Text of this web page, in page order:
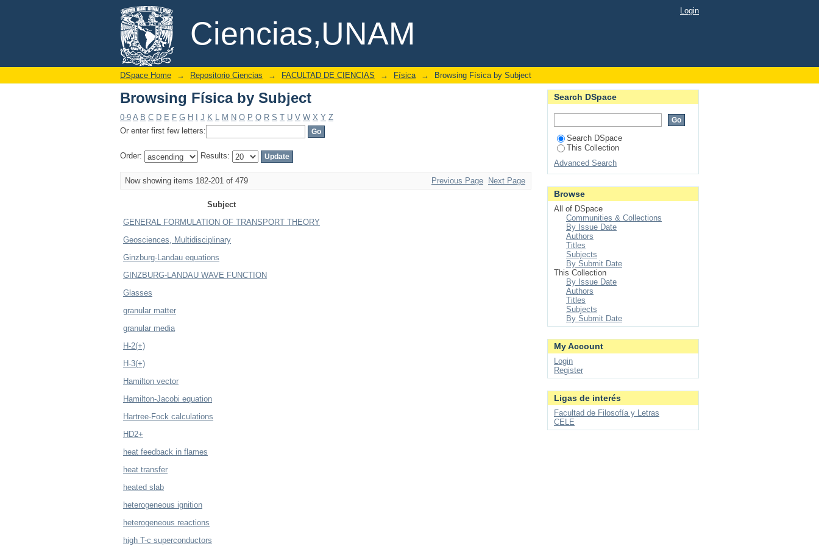
Ciencias,UNAM
Browsing Física by Subject
DSpace/Manakin Repository Login
DSpace Home → Repositorio Ciencias → FACULTAD DE CIENCIAS → Física → Browsing Física by Subject
Browsing Física by Subject
0-9 A B C D E F G H J K L M N O P Q R S T U V W X Y Z
Or enter first few letters:
Order: Results:
Now showing items 182-201 of 479 Previous Page Next Page
Subject
GENERAL FORMULATION OF TRANSPORT THEORY
Geosciences, Multidisciplinary
Ginzburg-Landau equations
GINZBURG-LANDAU WAVE FUNCTION
Glasses
granular matter
granular media
H-2(+)
H-3(+)
Hamilton vector
Hamilton-Jacobi equation
Hartree-Fock calculations
HD2+
heat feedback in flames
heat transfer
heated slab
heterogeneous ignition
heterogeneous reactions
high T-c superconductors
Search DSpace
Search DSpace
This Collection
Advanced Search
Browse
All of DSpace
Communities & Collections
By Issue Date
Authors
Titles
Subjects
By Submit Date
This Collection
By Issue Date
Authors
Titles
Subjects
By Submit Date
My Account
Login
Register
Ligas de interés
Facultad de Filosofía y Letras
CELE